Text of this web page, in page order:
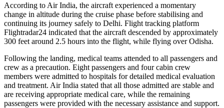
According to Air India, the aircraft experienced a momentary
change in altitude during the cruise phase before stabilising and
continuing its journey safely to Delhi. Flight tracking platform
Flightradar24 indicated that the aircraft descended by approximately
300 feet around 2.5 hours into the flight, while flying overOdisha.
Following the landing, medical teams attended to all passengers and
crew as a precaution. Eight passengers and four cabin crew
members were admitted to hospitals for detailed medical evaluation
and treatment. Air India stated that all those admitted are stable and
are receiving appropriate medical care, while the remaining
passengers were provided with the necessary assistance and support.